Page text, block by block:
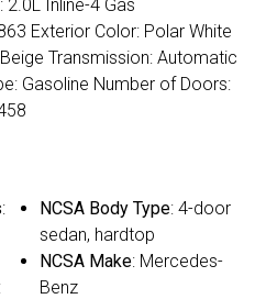
2.0L Inline-4 Gas
Exterior Color: Polar White
Transmission: Automatic
Gasoline Number of Doors:
:
:
NCSA Body Type: 4-door
sedan, hardtop
NCSA Make: Mercedes-
Benz